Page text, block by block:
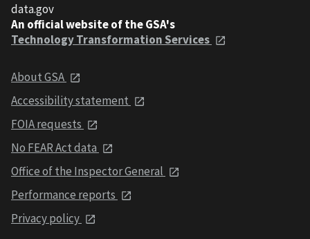
data.gov
An official website of the GSA's
Technology Transformation Services
About GSA
Accessibility statement
FOIA requests
No FEAR Act data
Office of the Inspector General
Performance reports
Privacy policy